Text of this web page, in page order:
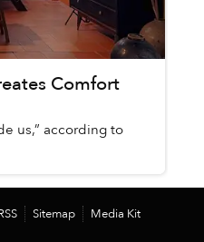
Comfort
us,” according to
Sitemap
Media Kit